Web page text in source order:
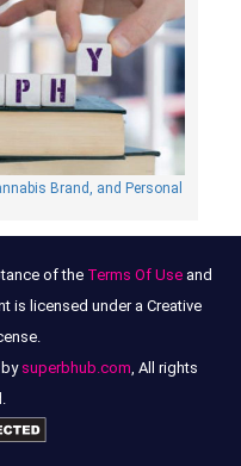
Brand, and Personal
of the Terms Of Useand
is licensed under a Creative
by superbhub.com , All rights